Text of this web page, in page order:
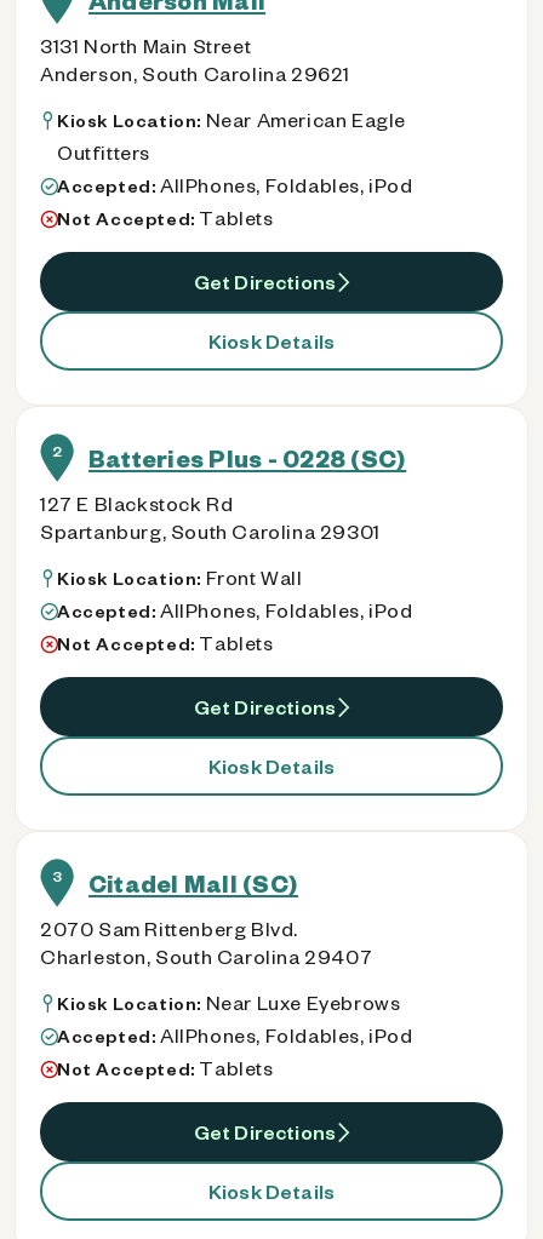
3131 North Main Street
Anderson, South Carolina 29621
Kiosk Location: Near American Eagle
Outfitters
Accepted: AllPhones, Foldables, iPod
Not Accepted: Tablets
Get Directions
Kiosk Details
2 Batteries Plus - 0228 (SC)
127 E Blackstock Rd
Spartanburg, South Carolina 29301
Kiosk Location: Front Wall
Accepted: AllPhones, Foldables, iPod
Not Accepted: Tablets
Get Directions
Kiosk Details
3 Citadel Mall (SC)
2070 Sam Rittenberg Blvd.
Charleston, South Carolina 29407
Kiosk Location: Near Luxe Eyebrows
Accepted: AllPhones, Foldables, iPod
Not Accepted: Tablets
Get Directions
Kiosk Details